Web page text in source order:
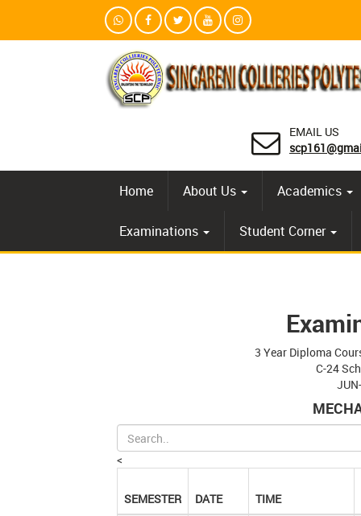
EMAIL US
Home About Us Academics
Examinations Student Corner
3 Year Diploma
C-24
<
SEMESTER DATE
TIME